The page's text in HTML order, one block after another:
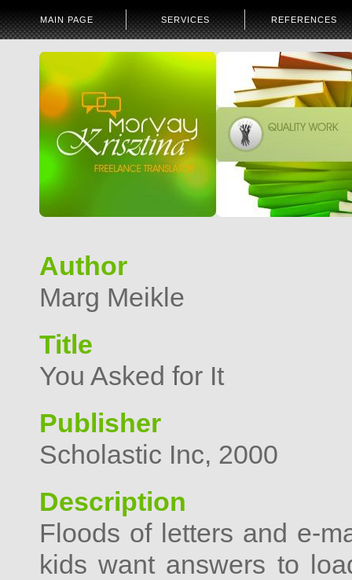
MAIN PAGE SERVICES REFERENCES
Author
Marg Meikle
Title
You Asked for It
Publisher
Scholastic Inc, 2000
Description
Floods of letters and e-
kids want answers to